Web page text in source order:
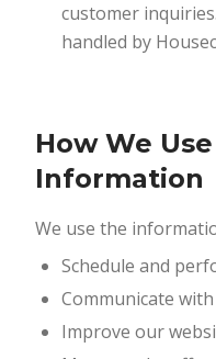
customer
handled by
How We
Information
We use the
Schedule and
Communicate
Improve our